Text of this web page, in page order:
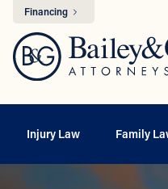
Financing
Injury Law Family